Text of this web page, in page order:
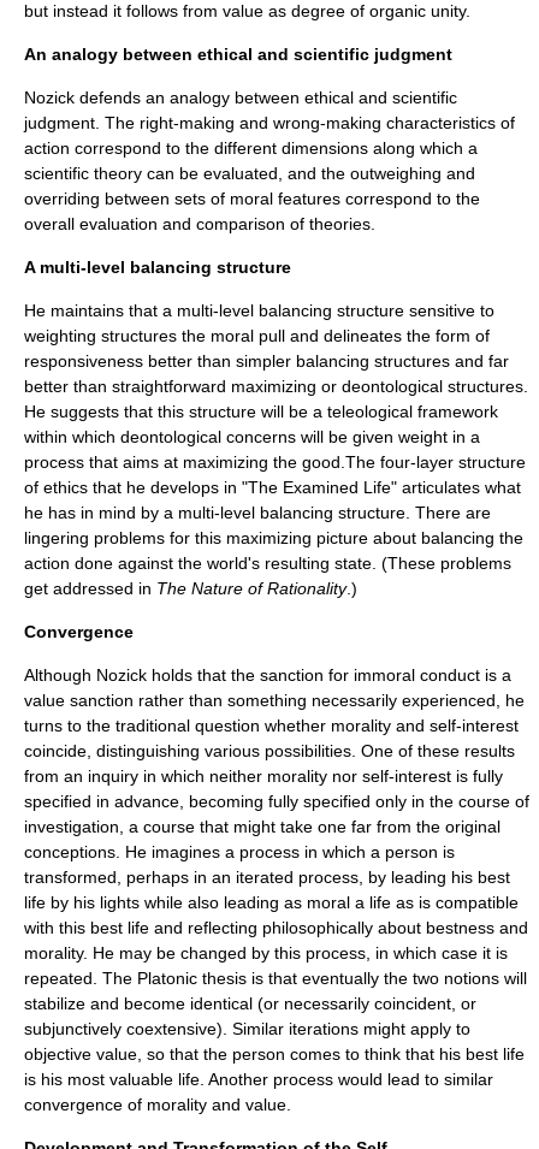
but instead it follows from value as degree of organic unity.
An analogy between ethical and scientific judgment
Nozick defends an analogy between ethical and scientific
judgment. The right-making and wrong-making characteristics of
action correspond to the different dimensions along which a
scientific theory can be evaluated, and the outweighing and
overriding between sets of moral features correspond to the
overall evaluation and comparison of theories.
A multi-level balancing structure
He maintains that a multi-level balancing structure sensitive to
weighting structures the moral pull and delineates the form of
responsiveness better than simpler balancing structures and far
better than straightforward maximizing or deontological structures.
He suggests that this structure will be a teleological framework
within which deontological concerns will be given weight in a
process that aims at maximizing the good.The four-layer structure
of ethics that he develops in "The Examined Life" articulates what
he has in mind by a multi-level balancing structure. There are
lingering problems for this maximizing picture about balancing the
action done against the world's resulting state. (These problems
get addressed in The Nature of Rationality.)
Convergence
Although Nozick holds that the sanction for immoral conduct is a
value sanction rather than something necessarily experienced, he
turns to the traditional question whether morality and self-interest
coincide, distinguishing various possibilities. One of these results
from an inquiry in which neither morality nor self-interest is fully
specified in advance, becoming fully specified only in the course of
investigation, a course that might take one far from the original
conceptions. He imagines a process in which a person is
transformed, perhaps in an iterated process, by leading his best
life by his lights while also leading as moral a life as is compatible
with this best life and reflecting philosophically about bestness and
morality. He may be changed by this process, in which case it is
repeated. The Platonic thesis is that eventually the two notions will
stabilize and become identical (or necessarily coincident, or
subjunctively coextensive). Similar iterations might apply to
objective value, so that the person comes to think that his best life
is his most valuable life. Another process would lead to similar
convergence of morality and value.